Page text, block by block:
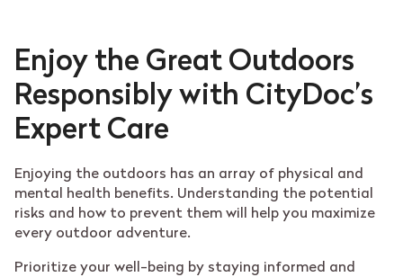
Enjoy the Great Outdoors
Responsibly with CityDoc’s
Expert Care
Enjoying the outdoors has an array of physical and
mental health benefits. Understanding the potential
risks and how to prevent them will help you maximize
every outdoor adventure.
Prioritize your well-being by staying informed and